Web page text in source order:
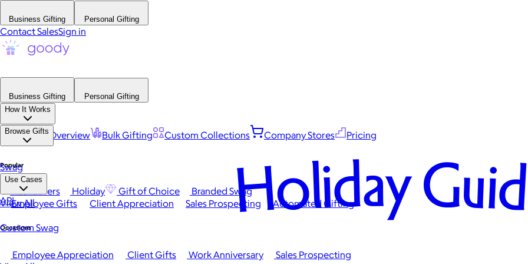
Business Gifting Personal Gifting
Contact SalesSign in
Business Gifting
Personal Gifting
How It Works
Platform Overview Bulk Gifting Custom Collections Company Stores Pricing
Browse Gifts
Popular
Best Sellers Holiday Gift of Choice
Branded Swag
View All
Occasions
Employee Appreciation Client Gifts Work Anniversary
Sales Prospecting
Swag
Use Cases
Employee Gifts Client Appreciation Sales Prospecting Automated Gifting
Custom Swag
API Holiday